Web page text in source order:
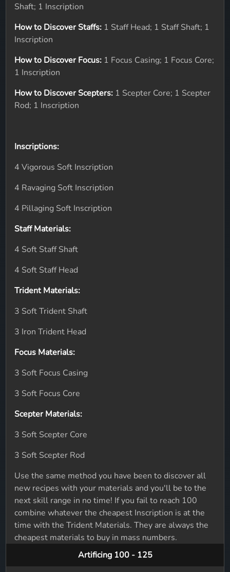
Shaft; 1 Inscription
How to Discover Staffs: 1 Staff Head; 1 Staff Shaft; 1
Inscription
How to Discover Focus: 1 Focus Casing; 1 Focus Core;
1 Inscription
How to Discover Scepters: 1 Scepter Core; 1 Scepter
Rod; 1 Inscription
Inscriptions:
4 Vigorous Soft Inscription
4 Ravaging Soft Inscription
4 Pillaging Soft Inscription
Staff Materials:
4 Soft Staff Shaft
4 Soft Staff Head
Trident Materials:
3 Soft Trident Shaft
3 Iron Trident Head
Focus Materials:
3 Soft Focus Casing
3 Soft Focus Core
Scepter Materials:
3 Soft Scepter Core
3 Soft Scepter Rod
Use the same method you have been to discover all
new recipes with your materials and you'll be to the
next skill range in no time! If you fail to reach 100
combine whatever the cheapest Inscription is at the
time with the Trident Materials. They are always the
cheapest materials to buy in mass numbers.
Artificing 100 - 125